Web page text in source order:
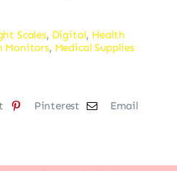
Scales, Digital, Health
Monitors, Medical Supplies
Pinterest Email